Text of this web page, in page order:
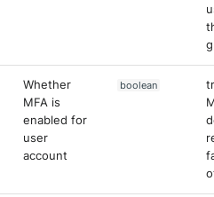
Whether
MFA is
enabled for
user
account
boolean